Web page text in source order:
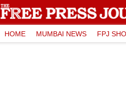
HOME MUMBAI NEWS FPJ